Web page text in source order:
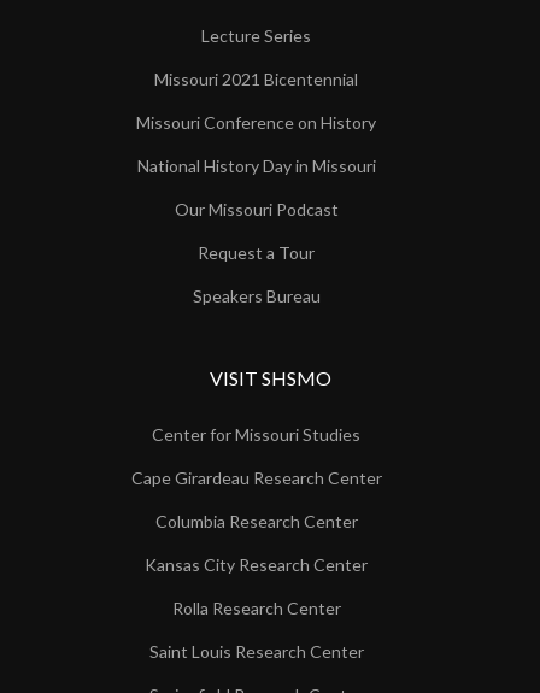
Lecture Series
Missouri 2021 Bicentennial
Missouri Conference on History
National History Day in Missouri
Our Missouri Podcast
Request a Tour
Speakers Bureau
VISIT SHSMO
Center for Missouri Studies
Cape Girardeau Research Center
Columbia Research Center
Kansas City Research Center
Rolla Research Center
Saint Louis Research Center